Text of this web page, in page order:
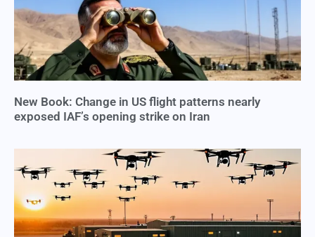
New Book: Change in US flight patterns nearly
exposed IAF’s opening strike on Iran